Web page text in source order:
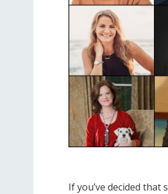
If you’ve decided